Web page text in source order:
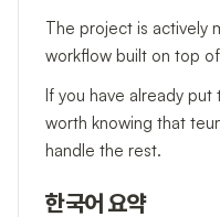
The project is actively
workflow built on top
If you have already
worth knowing that
handle the rest.
한국어 요약